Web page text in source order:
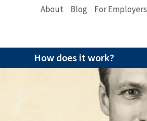
About Blog For Employers
How does it work?